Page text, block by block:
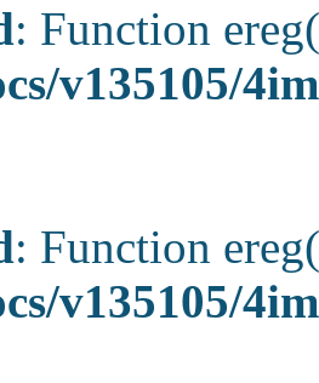
: Function
v135105/
: Function
v135105/